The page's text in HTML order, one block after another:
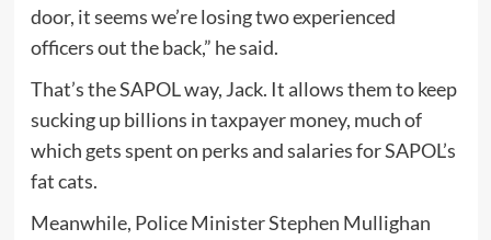
door, it seems we’re losing two experienced
officers out the back,” he said.
That’s the SAPOL way, Jack. It allows them to keep
sucking up billions in taxpayer money, much of
which gets spent on perks and salaries for SAPOL’s
fat cats.
Meanwhile, Police Minister Stephen Mullighan